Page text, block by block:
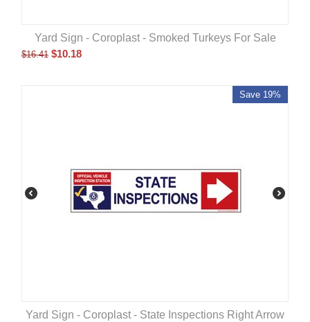
Yard Sign - Coroplast - Smoked Turkeys For Sale
$16.41 $10.18
Save 19%
Yard Sign - Coroplast - State Inspections Right Arrow